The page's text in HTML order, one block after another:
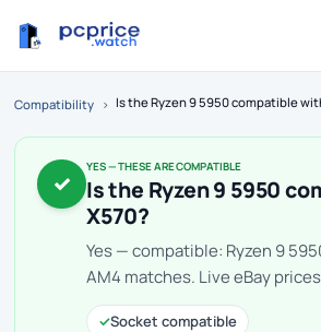
Compatibility ›
✓
YES — THESE ARE COMPATIBLE
Is the Ryzen 9 5950
X570?
Yes — compatible: Ryzen 9
AM4 matches. Live eBay
✓Socket compatible